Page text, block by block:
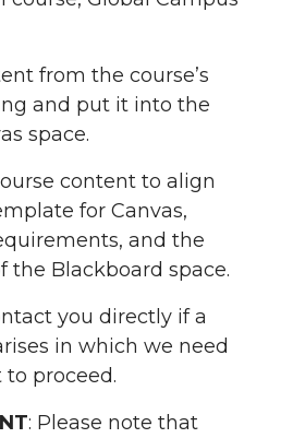
from the course’s
and put it into the
space.
content to align
for Canvas,
and the
the Blackboard space.
you directly if a
in which we need
proceed.
: Please note that